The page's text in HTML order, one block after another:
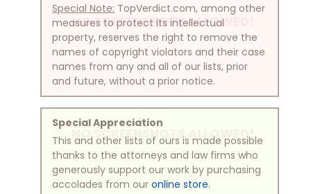
NO SCREENSHOTS ALLOWED!
NO SCREENSHOTS ALLOWED!
Special Note: TopVerdict.com, among other
measures to protect its intellectual
property, reserves the right to remove the
names of copyright violators and their case
names from any and all of our lists, prior
and future, without a prior notice.
Special Appreciation
This and other lists of ours is made possible
thanks to the attorneys and law firms who
generously support our work by purchasing
accolades from our online store.